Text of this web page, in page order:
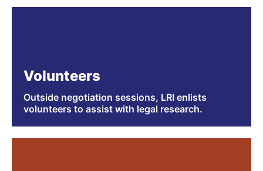
Volunteers
Outside negotiation sessions, LRI enlists
volunteers to assist with legal research.